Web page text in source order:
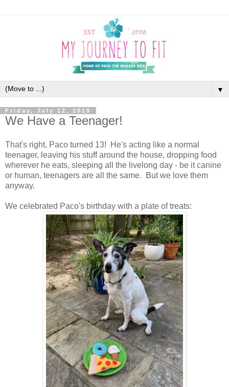
▼
Friday, July 12, 2019
We Have a Teenager!
That's right, Paco turned 13! He's acting like a normal
teenager, leaving his stuff around the house, dropping food
wherever he eats, sleeping all the livelong day - be it canine
or human, teenagers are all the same. But we love them
anyway.
We celebrated Paco's birthday with a plate of treats: